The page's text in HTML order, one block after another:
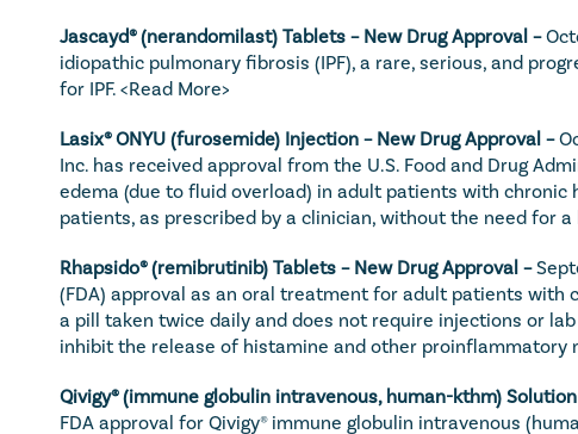
Jascayd® (nerandomilast) Tablets – New Drug Approval –
idiopathic pulmonary fibrosis (IPF), a rare, serious, and
for IPF. <Read More>
Lasix® ONYU (furosemide) Injection – New Drug Approval –
Inc. has received approval from the U.S. Food and Drug
edema (due to fluid overload) in adult patients with
patients, as prescribed by a clinician, without the need for
Rhapsido® (remibrutinib) Tablets – New Drug Approval –
(FDA) approval as an oral treatment for adult patients with
a pill taken twice daily and does not require injections or
inhibit the release of histamine and other proinflammatory
Qivigy® (immune globulin intravenous, human-kthm)
FDA approval for Qivigy® immune globulin intravenous